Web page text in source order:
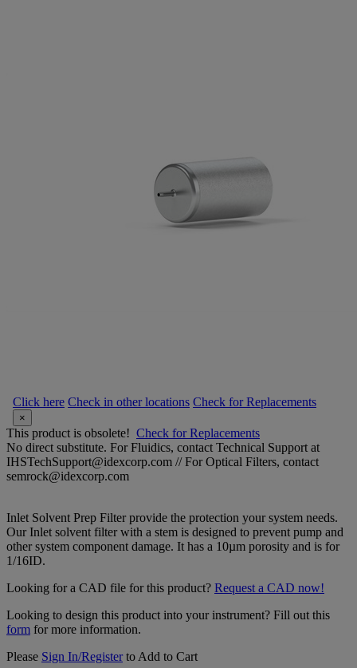
Click here Check in other locations Check for Replacements
×
This product is obsolete! Check for Replacements
No direct substitute. For Fluidics, contact Technical Support at
IHSTechSupport@idexcorp.com // For Optical Filters, contact
semrock@idexcorp.com
Inlet Solvent Prep Filter provide the protection your system needs.
Our Inlet solvent filter with a stem is designed to prevent pump and
other system component damage. It has a 10µm porosity and is for
1/16ID.
Looking for a CAD file for this product? Request a CAD now!
Looking to design this product into your instrument? Fill out this
form for more information.
Please Sign In/Registerto Add to Cart